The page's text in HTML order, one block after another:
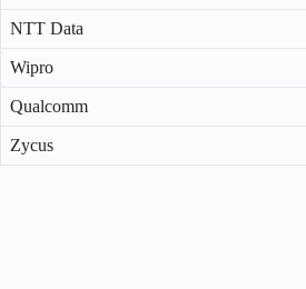
NTT Data
Wipro
Qualcomm
Zycus